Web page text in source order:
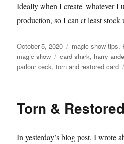
Ideally when I create, whatever I
production, so I can at least stock
Posted
on
October 5, 2020 Categories
magic show tips,
magic show
Tags
card shark, harry
parlour deck,torn and restored card
Torn &
In yesterday’s blog post, I wrote